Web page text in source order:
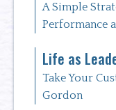
A Simple
Performance
Life as
Take Your
Gordon